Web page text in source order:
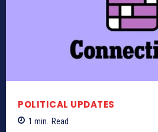
POLITICAL UPDATES
1 min. Read